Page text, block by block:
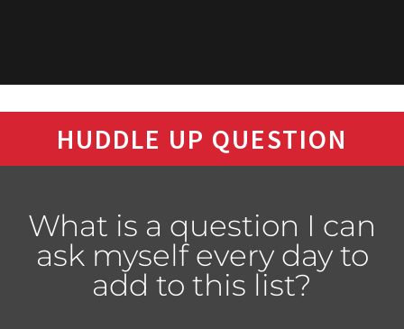
HUDDLE UP QUESTION
What is a question I can
ask myself every day to
add to this list?